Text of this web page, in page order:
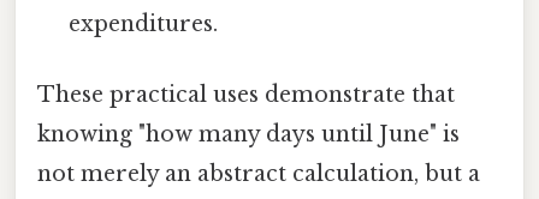
expenditures.
These practical uses demonstrate that
knowing "how many days until June" is
not merely an abstract calculation, but a